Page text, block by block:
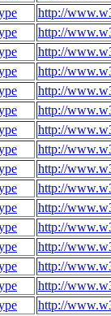
http://
http://
http://
http://
http://
http://
http://
http://
http://
http://
http://
http://
http://
http://
http://
http://